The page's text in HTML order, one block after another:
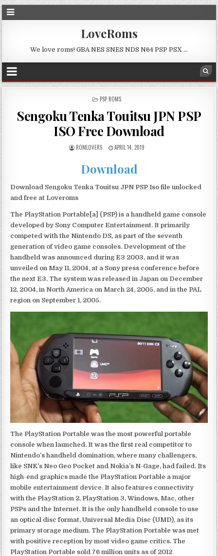
LoveRoms
We love roms! GBA NES SNES NDS N64 PSP PSX …
POSTED
PSP ROMS
Sengoku Tenka Touitsu JPN PSP
ISO Free Download
ROMLOVERS APRIL 14, 2019
Download
Download Sengoku Tenka Touitsu JPN PSP Iso file unlocked
and free at Loveroms
The PlayStation Portable[a] (PSP) is a handheld game console
developed by Sony Computer Entertainment. It primarily
competed with the Nintendo DS, as part of the seventh
generation of video game consoles. Development of the
handheld was announced during E3 2003, and it was
unveiled on May 11, 2004, at a Sony press conference before
the next E3. The system was released in Japan on December
12, 2004, in North America on March 24, 2005, and in the PAL
region on September 1, 2005.
The PlayStation Portable was the most powerful portable
console when launched. It was the first real competitor to
Nintendo’s handheld domination, where many challengers,
like SNK’s Neo Geo Pocket and Nokia’s N-Gage, had failed. Its
high-end graphics made the PlayStation Portable a major
mobile entertainment device. It also features connectivity
with the PlayStation 2, PlayStation 3, Windows, Mac, other
PSPs and the Internet. It is the only handheld console to use
an optical disc format, Universal Media Disc (UMD), as its
primary storage medium. The PlayStation Portable was met
with positive reception by most video game critics. The
PlayStation Portable sold 76 million units as of 2012